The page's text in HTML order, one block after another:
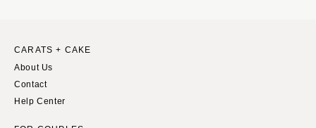
CARATS + CAKE
About Us
Contact
Help Center